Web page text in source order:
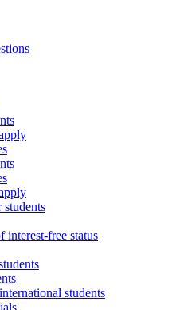
students
interest-free status
students